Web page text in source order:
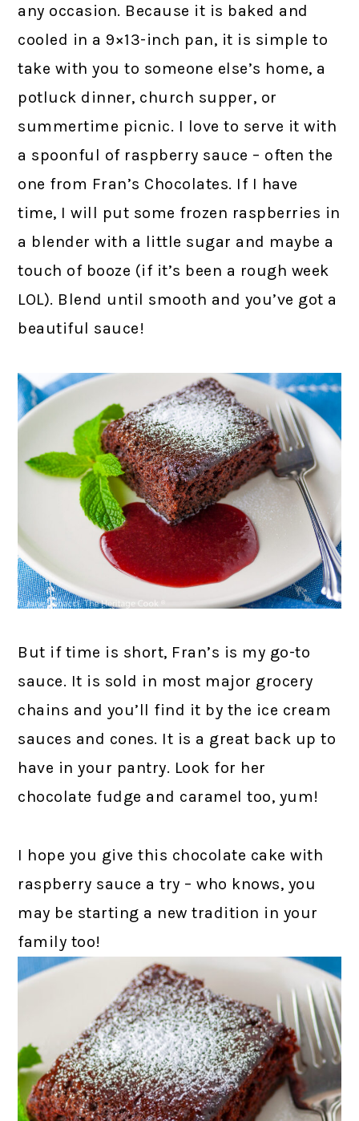
any occasion. Because it is baked and
cooled in a 9×13-inch pan, it is simple to
take with you to someone else’s home, a
potluck dinner, church supper, or
summertime picnic. I love to serve it with
a spoonful of raspberry sauce – often the
one from Fran’s Chocolates. If I have
time, I will put some frozen raspberries in
a blender with a little sugar and maybe a
touch of booze (if it’s been a rough week
LOL). Blend until smooth and you’ve got a
beautiful sauce!
But if time is short, Fran’s is my go-to
sauce. It is sold in most major grocery
chains and you’ll find it by the ice cream
sauces and cones. It is a great back up to
have in your pantry. Look for her
chocolate fudge and caramel too, yum!
I hope you give this chocolate cake with
raspberry sauce a try – who knows, you
may be starting a new tradition in your
family too!